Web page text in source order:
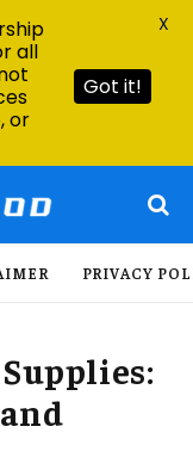
PRIVACY
all
or
Got it!
X